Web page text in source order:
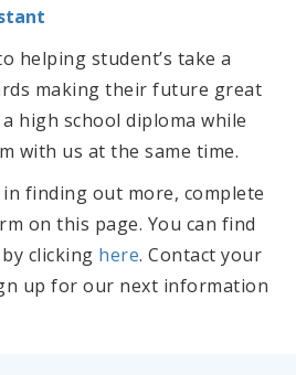
helping student’s take a
making their future great
high school diploma while
with us at the same time.
finding out more, complete
on this page. You can find
clicking here. Contact your
up for our next information